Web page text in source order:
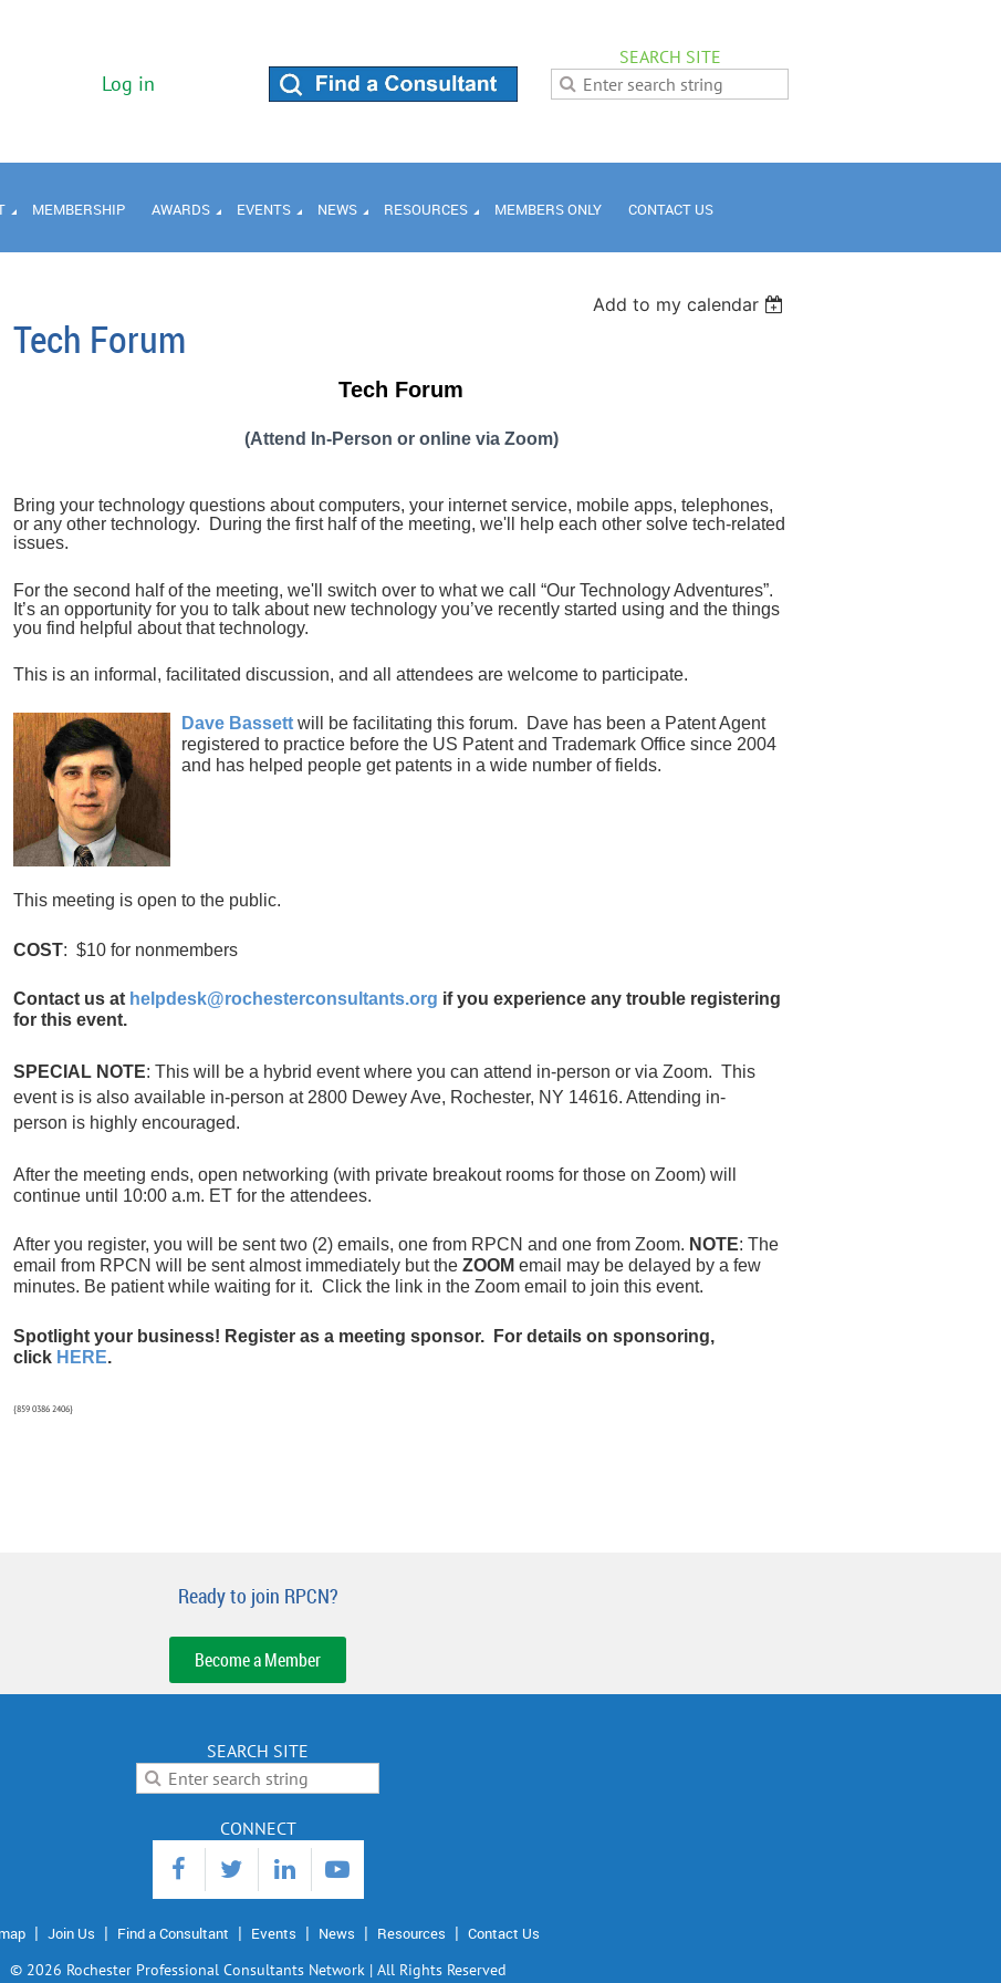
Log in
SEARCH SITE
MEMBERSHIP AWARDS EVENTS NEWS RESOURCES MEMBERS ONLY CONTACT US
Add to my calendar
Tech Forum
Tech Forum
(Attend In-Person or online via Zoom)
Bring your technology questions about computers, your internet service, mobile apps, telephones,
or any other technology. During the first half of the meeting, we'll help each other solve tech-related
issues.
For the second half of the meeting, we'll switch over to what we call “Our Technology Adventures”.
It’s an opportunity for you to talk about new technology you’ve recentlystarted using and the things
you find helpful about that technology.
This is an informal, facilitated discussion, and all attendees are welcome to participate.
Dave Bassettwill be facilitating this forum.
Dave has been a Patent Agent
registered to practice before the US Patent and Trademark Office since 2004
and has helped people get patents in a wide number of fields.
This meeting is open to the public.
COST: $10 for nonmembers
Contact us at helpdesk@rochesterconsultants.org if you experience any trouble registering
for this event.
SPECIAL NOTE: This will be a hybrid event where you can attend in-person or via Zoom.This
event is is also available in-person at 2800 Dewey Ave, Rochester, NY 14616. Attending in-
person is highly encouraged.
After the meeting ends, open networking (with private breakout rooms for those on Zoom) will
continue until 10:00 a.m. ET for the attendees.
After you register, you will be sent two (2) emails, one from RPCN and one from Zoom. NOTE: The
email from RPCN will be sent almost immediately but theZOOMemail may be delayed by a few
minutes. Be patient while waiting for it. Click the link in the Zoom email to join this event.
Spotlight your business! Register as a meeting sponsor. For details on sponsoring,
click HERE.
{859 0386 2406}
Ready to join RPCN?
Become a Member
SEARCH SITE
CONNECT
Join Us Find a Consultant Events News Resources
Contact Us
© 2026 Rochester Professional Consultants Network | All Rights Reserved